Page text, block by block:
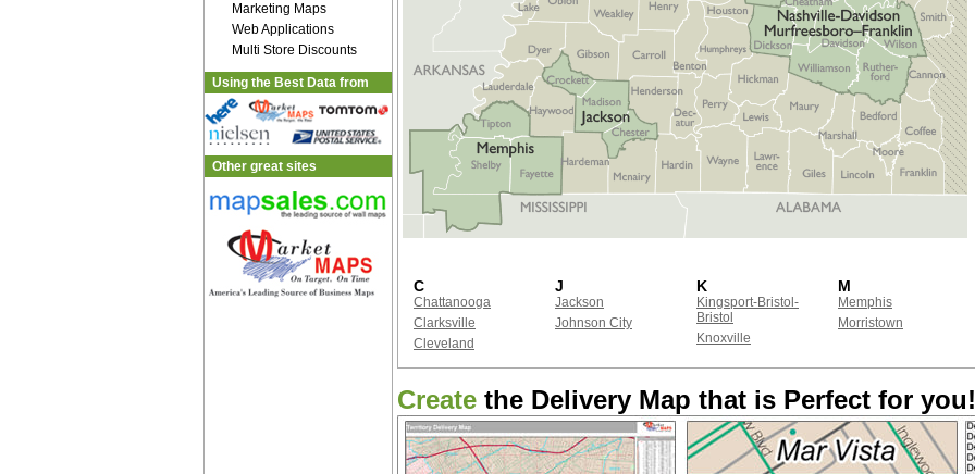
Marketing Maps
Web Applications
Multi Store Discounts
Using the Best Data from
Other great sites
C
Chattanooga
Clarksville
Cleveland
J
Jackson
Johnson City
K
Kingsport-Bristol-
Bristol
Knoxville
M
Memphis
Morristown
Create the Delivery Map that is Perfect for you!